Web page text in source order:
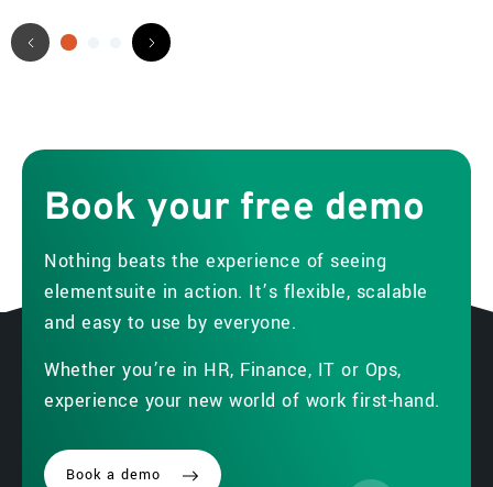
Book your free demo
Nothing beats the experience of seeing
elementsuite in action. It’s flexible, scalable
and easy to use by everyone.
Whether you’re in HR, Finance, IT or Ops,
experience your new world of work first-hand.
Book a demo